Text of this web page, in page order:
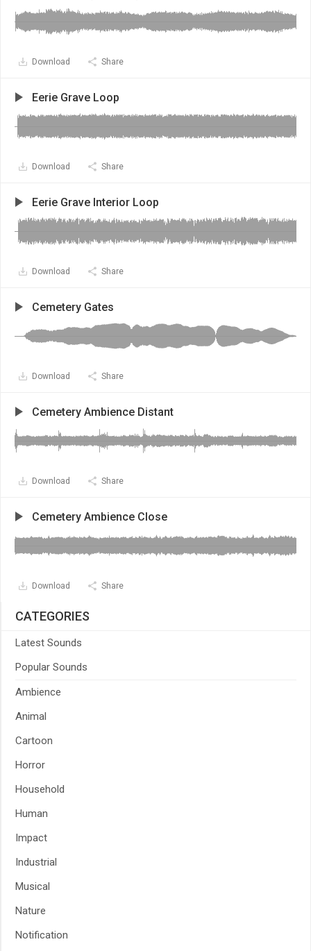
Download Share
Eerie Grave Loop
Download Share
Eerie Grave Interior Loop
Download Share
Cemetery Gates
Download Share
Cemetery Ambience Distant
Download Share
Cemetery Ambience Close
Download Share
CATEGORIES
Latest Sounds
Popular Sounds
Ambience
Animal
Cartoon
Horror
Household
Human
Impact
Industrial
Musical
Nature
Notification